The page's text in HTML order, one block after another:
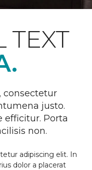
TEXT
consectetur
justo.
efficitur. Porta
non.
adipiscing elit. In
dolor a placerat